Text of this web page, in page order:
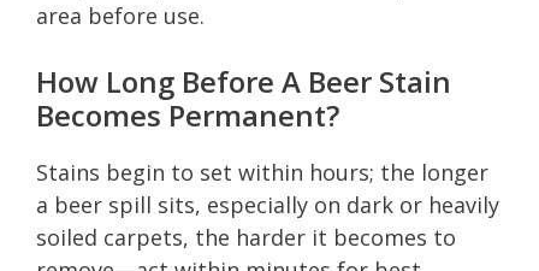
area before use.
How Long Before A Beer Stain
Becomes Permanent?
Stains begin to set within hours; the longer
a beer spill sits, especially on dark or heavily
soiled carpets, the harder it becomes to